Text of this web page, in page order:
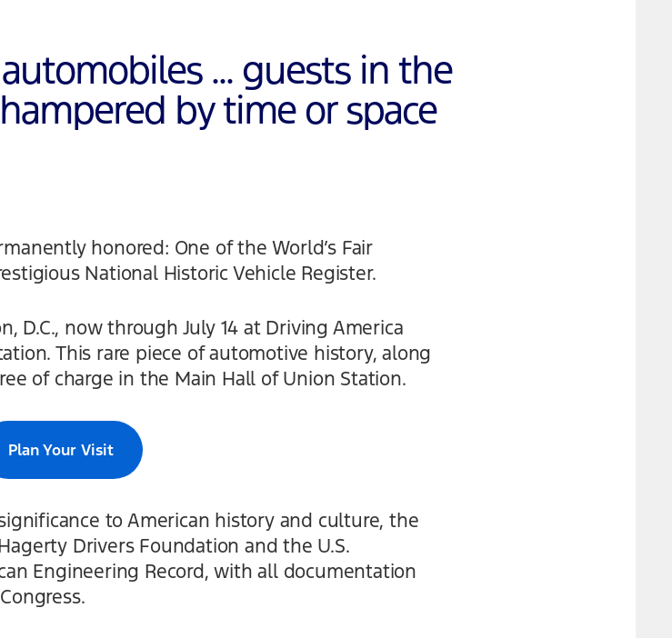
... guests in the
by time or space
honored: One of the World’s Fair
National Historic Vehicle Register.
D.C., now through July 14 at Driving America
This rare piece of automotive history, along
of charge in the Main Hall of Union Station.
Plan Your Visit
to American history and culture, the
Drivers Foundation and the U.S.
Engineering Record, with all documentation